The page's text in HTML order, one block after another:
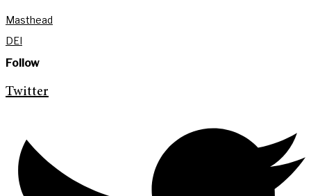
Masthead
DEI
Follow
Twitter